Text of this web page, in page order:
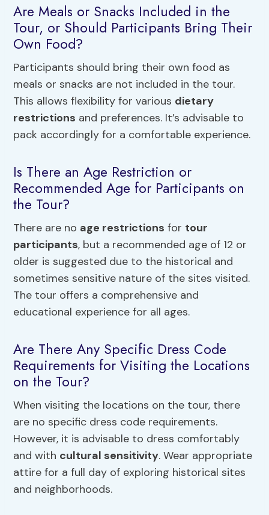
Are Meals or Snacks Included in the
Tour, or Should Participants Bring Their
Own Food?
Participants should bring their own food as
meals or snacks are not included in the tour.
This allows flexibility for various dietary
restrictions and preferences. It’s advisable to
pack accordingly for a comfortable experience.
Is There an Age Restriction or
Recommended Age for Participants on
the Tour?
There are no age restrictions for tour
participants, but a recommended age of 12 or
older is suggested due to the historical and
sometimes sensitive nature of the sites visited.
The tour offers a comprehensive and
educational experience for all ages.
Are There Any Specific Dress Code
Requirements for Visiting the Locations
on the Tour?
When visiting the locations on the tour, there
are no specific dress code requirements.
However, it is advisable to dress comfortably
and with cultural sensitivity. Wear appropriate
attire for a full day of exploring historical sites
and neighborhoods.